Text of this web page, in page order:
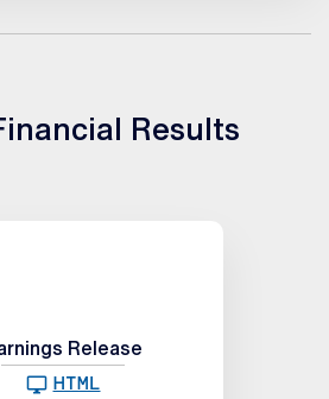
Results
Release
HTML